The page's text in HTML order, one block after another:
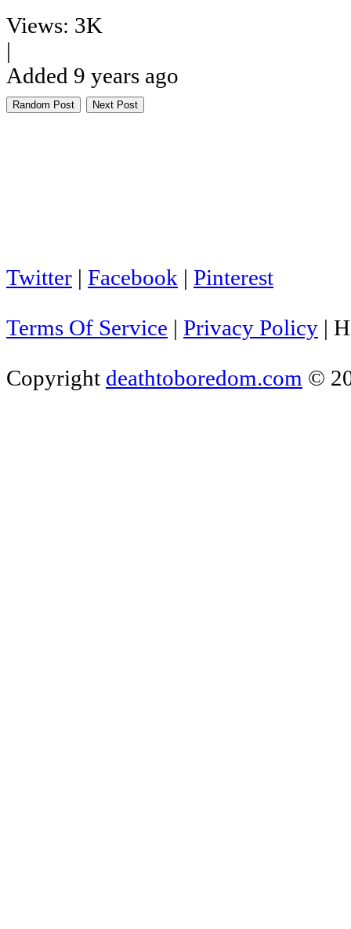
Views: 3K
|
Added 9 years ago
Random Post Next Post
Twitter | Facebook | Pinterest
Terms Of Service | Privacy Policy |
Copyright deathtoboredom.com ©